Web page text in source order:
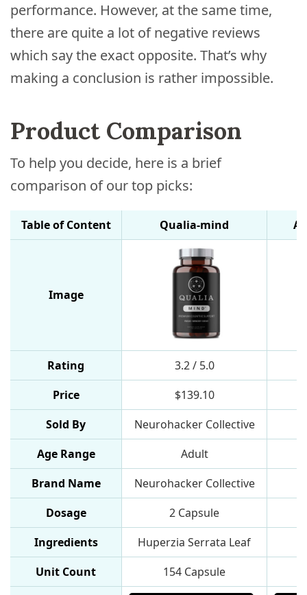
performance. However, at the same time,
there are quite a lot of negative reviews
which say the exact opposite. That’s why
making a conclusion is rather impossible.
Product Comparison
To help you decide, here is a brief
comparison of our top picks:
Table of Content Qualia-mind
Image
Rating 3.2 / 5.0
Price
$139.10
Sold By
Neurohacker Collective
Age Range
Adult
Brand Name
Neurohacker Collective
Dosage
2 Capsule
Ingredients
Huperzia Serrata Leaf
Unit Count
154 Capsule